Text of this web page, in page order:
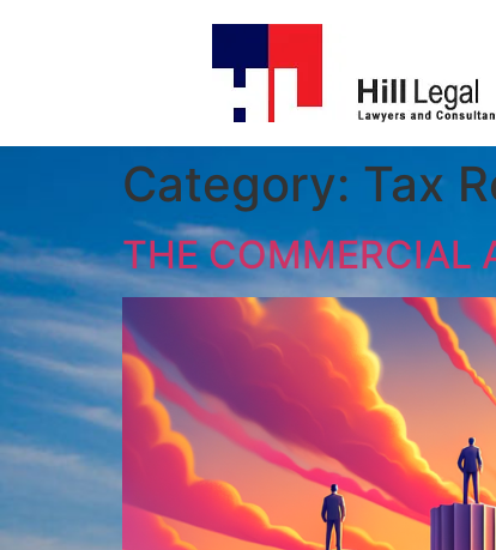
Category: Tax
THE COMMERCIAL